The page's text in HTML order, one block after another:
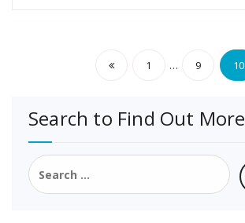
Posts1 … 9 10
Search to Find Out More
Search
for: